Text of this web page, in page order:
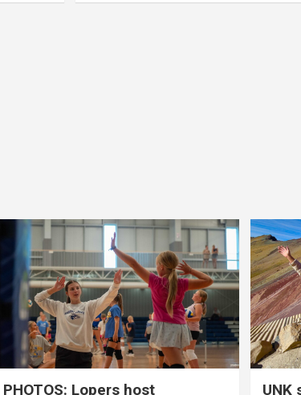
PHOTOS: Lopers host UNK